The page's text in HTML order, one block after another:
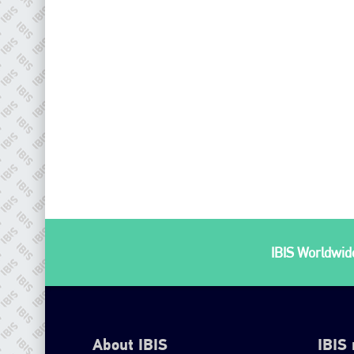
IBIS
About IBIS IBIS